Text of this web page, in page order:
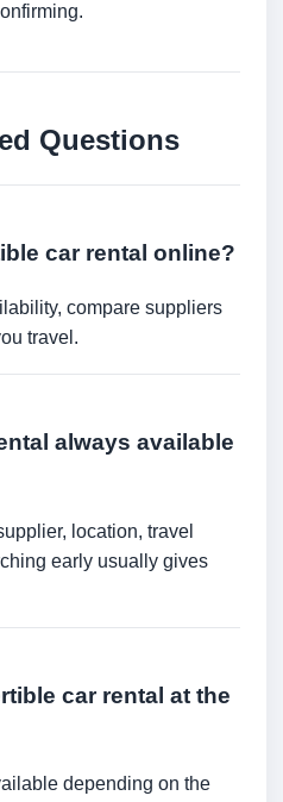
Questions
car rental online?
compare suppliers
travel.
always available
location, travel
early usually gives
car rental at the
depending on the